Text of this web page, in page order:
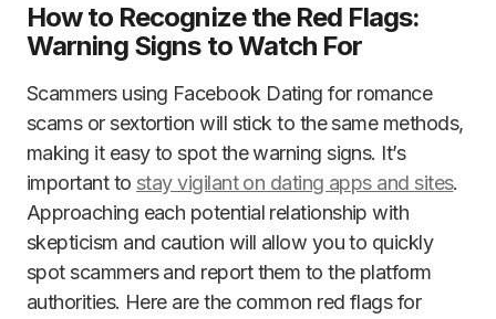
How to Recognize the Red Flags:
Warning Signs to Watch For
Scammers using Facebook Dating for romance
scams or sextortion will stick to the same methods,
making it easy to spot the warning signs. It’s
important to stay vigilant on dating apps and sites.
Approaching each potential relationship with
skepticism and caution will allow you to quickly
spot scammers and report them to the platform
authorities. Here are the common red flags for